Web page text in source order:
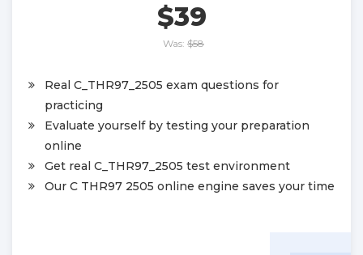
$39
Was: $58
Real C_THR97_2505 exam questions for
practicing
Evaluate yourself by testing your preparation
online
Get real C_THR97_2505 test environment
Our C THR97 2505 online engine saves your time